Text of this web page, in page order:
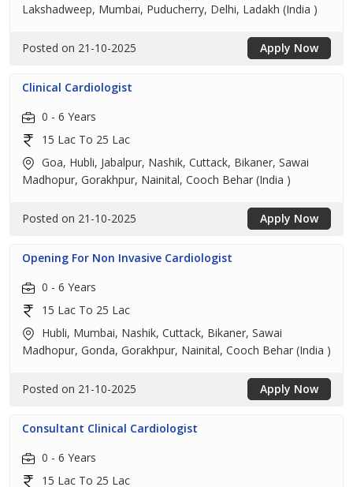
Lakshadweep, Mumbai, Puducherry, Delhi, Ladakh (India )
Posted on 21-10-2025 Apply Now
Clinical Cardiologist
0 - 6 Years
15 Lac To 25 Lac
Goa, Hubli, Jabalpur, Nashik, Cuttack, Bikaner, Sawai
Madhopur, Gorakhpur, Nainital, Cooch Behar (India )
Posted on 21-10-2025 Apply Now
Opening For Non Invasive Cardiologist
0 - 6 Years
15 Lac To 25 Lac
Hubli, Mumbai, Nashik, Cuttack, Bikaner, Sawai
Madhopur, Gonda, Gorakhpur, Nainital, Cooch Behar (India )
Posted on 21-10-2025 Apply Now
Consultant Clinical Cardiologist
0 - 6 Years
15 Lac To 25 Lac